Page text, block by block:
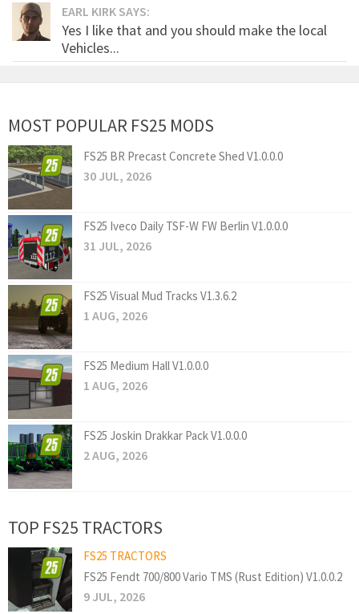
EARL KIRK SAYS:
Yes I like that and you should make the local
Vehicles...
MOST POPULAR FS25 MODS
FS25 BR Precast Concrete Shed V1.0.0.0
30 JUL, 2026
FS25 Iveco Daily TSF-W FW Berlin V1.0.0.0
31 JUL, 2026
FS25 Visual Mud Tracks V1.3.6.2
1 AUG, 2026
FS25 Medium Hall V1.0.0.0
1 AUG, 2026
FS25 Joskin Drakkar Pack V1.0.0.0
2 AUG, 2026
TOP FS25 TRACTORS
FS25 TRACTORS
FS25 Fendt 700/800 Vario TMS (Rust Edition) V1.0.0.2
9 JUL, 2026